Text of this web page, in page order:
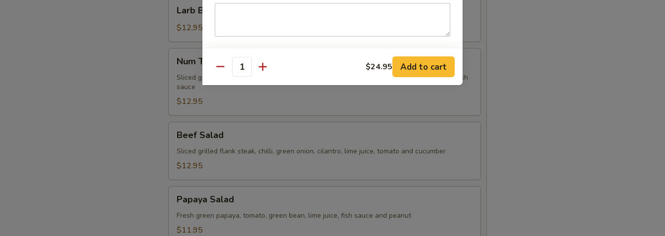
Beef
Larb Beef
$12.95
TukNum Tuk
Sliced grilled flank steak, green onions, cilantro, chili, toasted rice powder lime juice and fish
sauce
$12.95
Salad
Beef Salad
Sliced grilled flank steak, chilli, green onion, cilantro, lime juice, tomato and cucumber
$12.95
Salad
Papaya Salad
Fresh green papaya, tomato, green bean, lime juice, fish sauce and peanut
$11.95
Quantity $24.95 Add to cart